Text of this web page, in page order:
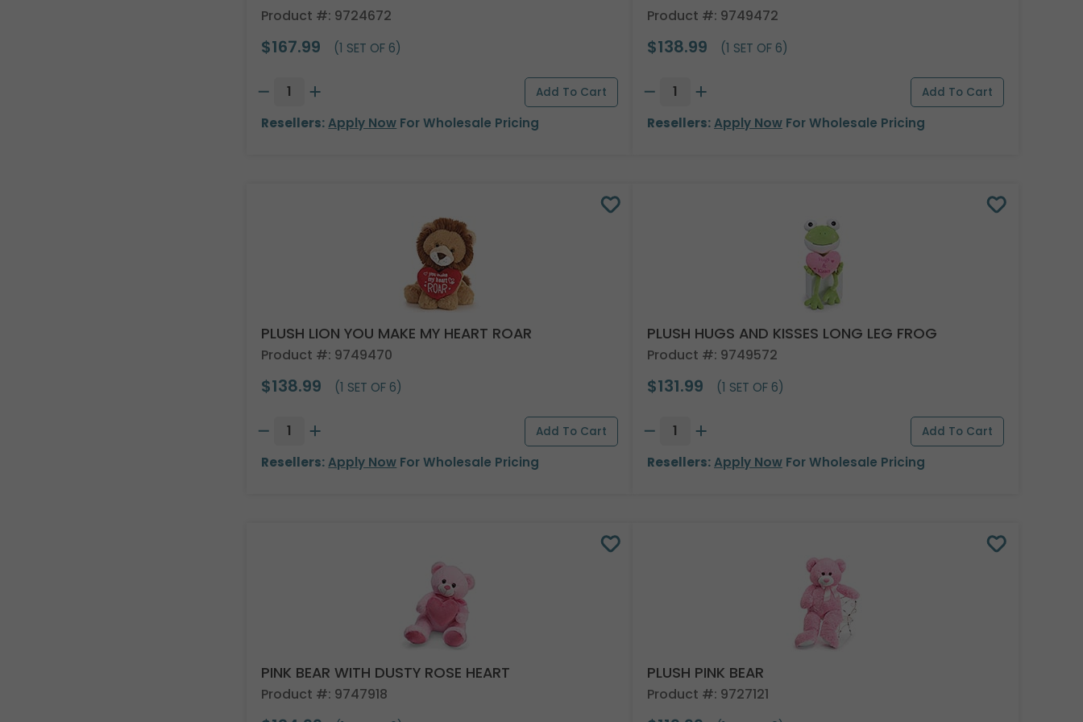
Product #: 9724672
$167.99 (1 SET OF 6)
Resellers: Apply Now For Wholesale Pricing
Product #: 9749472
$138.99 (1 SET OF 6)
Resellers:Apply Now For Wholesale Pricing
PLUSH LION YOU MAKE MY HEART ROAR
Product #: 9749470
$138.99 (1 SET OF 6)
Resellers: Apply Now For Wholesale Pricing
PLUSH HUGS AND KISSES LONG LEG FROG
Product #: 9749572
$131.99 (1 SET OF 6)
Resellers:Apply Now For Wholesale Pricing
PINK BEAR WITH DUSTY ROSE HEART
Product #: 9747918
PLUSH PINK BEAR
Product #: 9727121